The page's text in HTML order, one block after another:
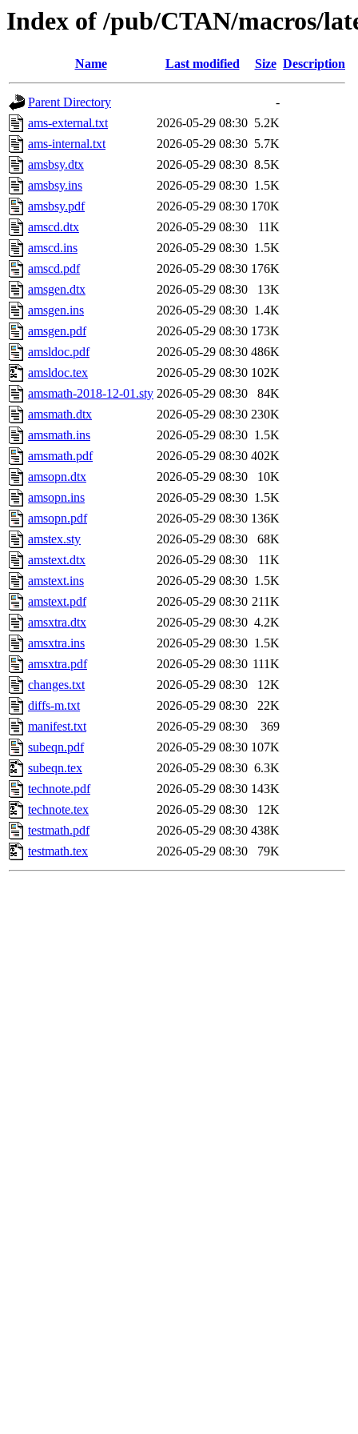
Index of /pub/CTAN/macros/
Name Last modified Size Description
Parent Directory
-
ams-external.txt
2026-05-29 08:30 5.2K
ams-internal.txt
2026-05-29 08:30 5.7K
amsbsy.dtx
2026-05-29 08:30 8.5K
amsbsy.ins
2026-05-29 08:30 1.5K
amsbsy.pdf
2026-05-29 08:30 170K
amscd.dtx
2026-05-29 08:30
11K
amscd.ins
2026-05-29 08:30 1.5K
amscd.pdf
2026-05-29 08:30 176K
amsgen.dtx
2026-05-29 08:30
13K
amsgen.ins
2026-05-29 08:30 1.4K
amsgen.pdf
2026-05-29 08:30 173K
amsldoc.pdf
2026-05-29 08:30 486K
amsldoc.tex
2026-05-29 08:30 102K
amsmath-2018-12-01.sty 2026-05-29 08:30
84K
amsmath.dtx
2026-05-29 08:30 230K
amsmath.ins
2026-05-29 08:30 1.5K
amsmath.pdf
2026-05-29 08:30 402K
amsopn.dtx
2026-05-29 08:30
10K
amsopn.ins
2026-05-29 08:30 1.5K
amsopn.pdf
2026-05-29 08:30 136K
amstex.sty
2026-05-29 08:30
68K
amstext.dtx
2026-05-29 08:30
11K
amstext.ins
2026-05-29 08:30 1.5K
amstext.pdf
2026-05-29 08:30 211K
amsxtra.dtx
2026-05-29 08:30 4.2K
amsxtra.ins
2026-05-29 08:30 1.5K
amsxtra.pdf
2026-05-29 08:30 111K
changes.txt
2026-05-29 08:30
12K
diffs-m.txt
2026-05-29 08:30
22K
manifest.txt
2026-05-29 08:30
369
subeqn.pdf
2026-05-29 08:30 107K
subeqn.tex
2026-05-29 08:30 6.3K
technote.pdf
2026-05-29 08:30 143K
technote.tex
2026-05-29 08:30
12K
testmath.pdf
2026-05-29 08:30 438K
testmath.tex
2026-05-29 08:30 79K